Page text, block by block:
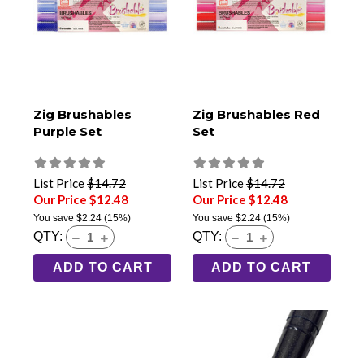
Zig Brushables
Purple Set
List Price$14.72
Our Price $12.48
You save $2.24 (15%)
QTY:
ADD TO CART
Zig Brushables Red
Set
List Price$14.72
Our Price $12.48
You save $2.24(15%)
QTY:
ADD TO CART